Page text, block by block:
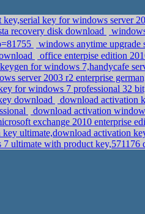
key for windows server
recovery disk download
windows anytime
office enterpise edition
keygen for windows 7,handycafe
server 2003 r2 enterprise
for windows 7 professional 32
download
download activation
download activation
exchange 2010 enterprise
ultimate,download activation
ultimate with product key,571176